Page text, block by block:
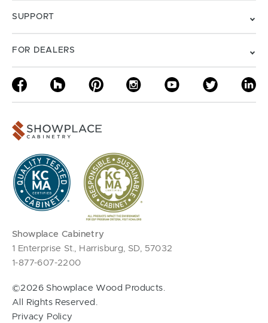
SUPPORT
FOR DEALERS
Showplace Cabinetry
1 Enterprise St., Harrisburg, SD, 57032
1-877-607-2200
©2026 Showplace Wood Products.
All Rights Reserved.
Privacy Policy